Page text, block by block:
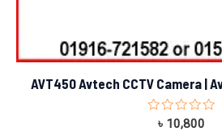
AVT450 Avtech CCTV Camera |
Rated
৳ 10,800